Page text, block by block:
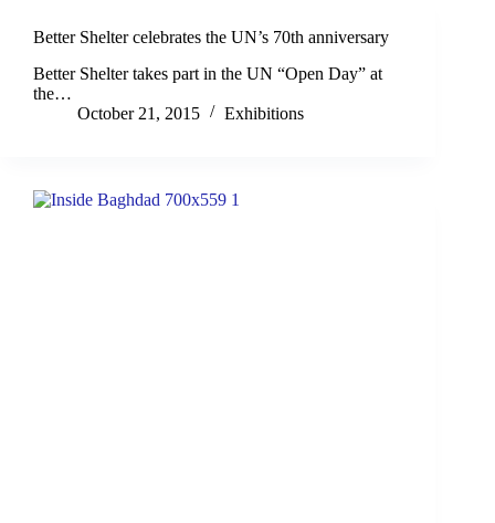
Better Shelter celebrates the UN’s 70th anniversary
‪‎Better Shelter‬ takes part in the UN “Open Day” at
the…
October 21, 2015
Exhibitions